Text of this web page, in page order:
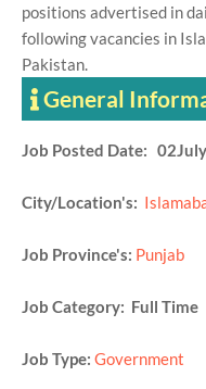
positions advertised in
following vacancies in
Pakistan.
General
Job Posted Date:
City/Location's:
Job Province's: Punjab
Job Category: Full Time
Job Type: Government